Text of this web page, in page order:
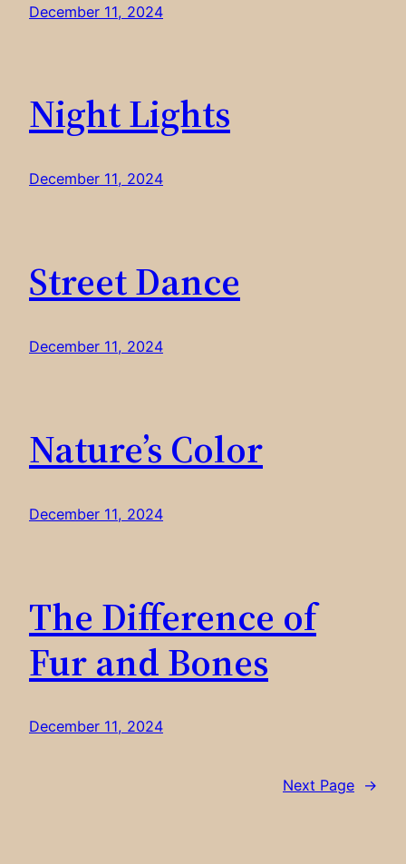
December 11, 2024
Night Lights
December 11, 2024
Street Dance
December 11, 2024
Nature’s Color
December 11, 2024
The Difference of
Fur and Bones
December 11, 2024
Next Page →